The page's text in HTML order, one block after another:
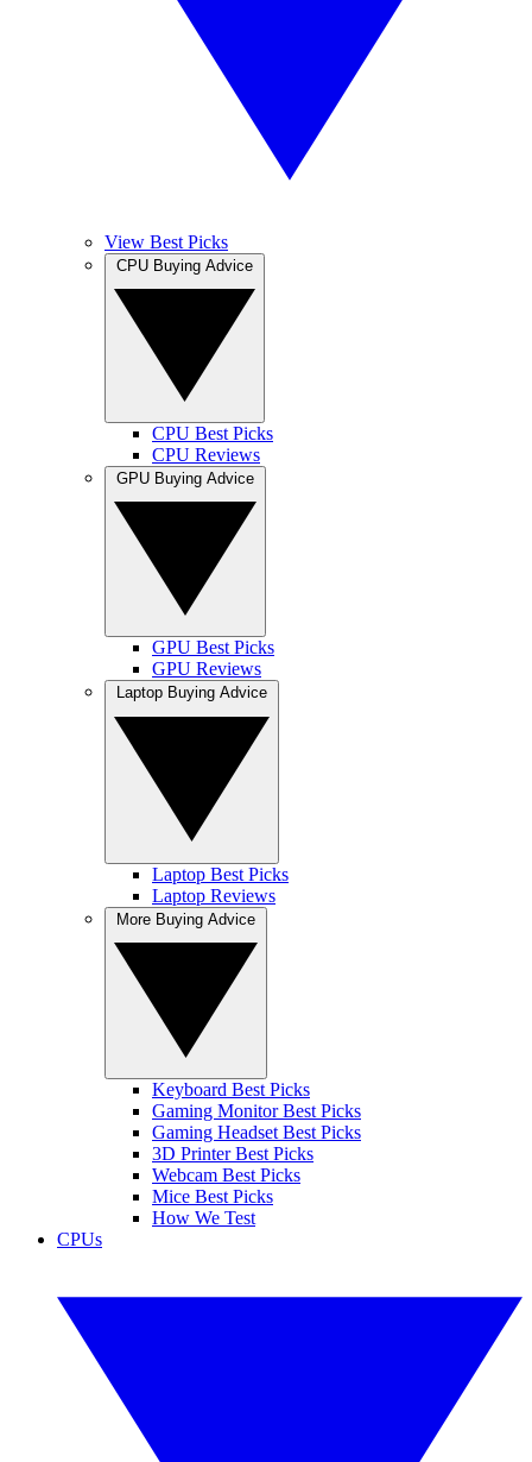
View Best Picks
CPU Best Picks
CPU Reviews
GPU Best Picks
GPU Reviews
Laptop Best Picks
Laptop Reviews
Keyboard Best Picks
Gaming Monitor Best Picks
Gaming Headset Best Picks
3D Printer Best Picks
Webcam Best Picks
Mice Best Picks
How We Test
CPUs